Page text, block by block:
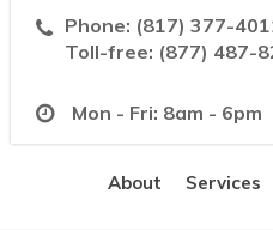
Phone: (817) 377-
Toll-free: (877) 487-
Mon - Fri: 8am - 6pm
About Services